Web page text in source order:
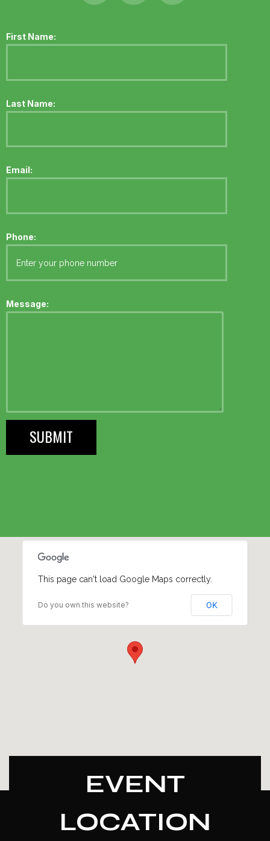
First Name:
Last Name:
Email:
Phone:
Message:
This page can't load Google Maps correctly.
Do you own this website? OK
EVENT
LOCATION